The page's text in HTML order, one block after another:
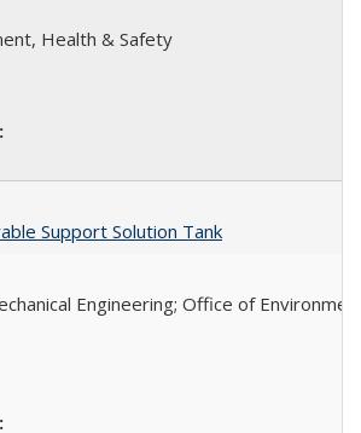
Health & Safety
Support Solution Tank
Engineering; Office of